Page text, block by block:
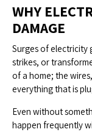
WHY
DAMAGE
Surges of electricity
strikes, or
of a home; the
everything that is
Even without
happen frequently